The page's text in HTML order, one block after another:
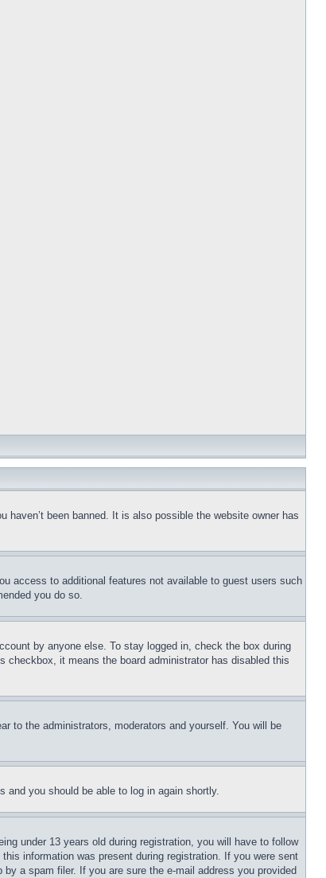
been banned. It is also possible the website owner has
access to additional features not available to guest users such
you do so.
by anyone else. To stay logged in, check the box during
it means the board administrator has disabled this
to the administrators, moderators and yourself. You will be
and you should be able to log in again shortly.
under 13 years old during registration, you will have to follow
information was present during registration. If you were sent
a spam filer. If you are sure the e-mail address you provided